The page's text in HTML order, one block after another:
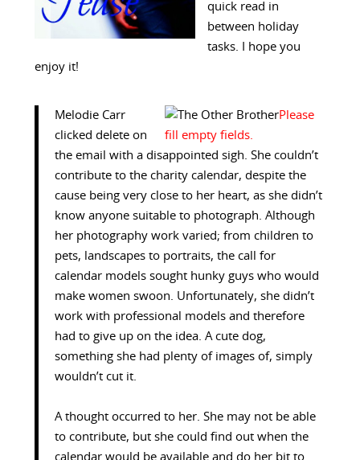
quick read in
between holiday
tasks. I hope you
enjoy it!
Melodie Carr
clicked delete on
the email with a disappointed sigh. She couldn’t
contribute to the charity calendar, despite the
cause being very close to her heart, as she didn’t
know anyone suitable to photograph. Although
her photography work varied; from children to
pets, landscapes to portraits, the call for
calendar models sought hunky guys who would
make women swoon. Unfortunately, she didn’t
work with professional models and therefore
had to give up on the idea. A cute dog,
something she had plenty of images of, simply
wouldn’t cut it.
A thought occurred to her. She may not be able
to contribute, but she could find out when the
calendar would be available and do her bit to